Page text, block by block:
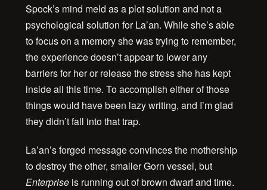
Spock’s mind meld as a plot solution and not a
psychological solution for La’an. While she’s able
to focus on a memory she was trying to remember,
the experience doesn’t appear to lower any
barriers for her or release the stress she has kept
inside all this time. To accomplish either of those
things would have been lazy writing, and I’m glad
they didn’t fall into that trap.
La’an’s forged message convinces the mothership
to destroy the other, smaller Gorn vessel, but
Enterprise is running out of brown dwarf and time.